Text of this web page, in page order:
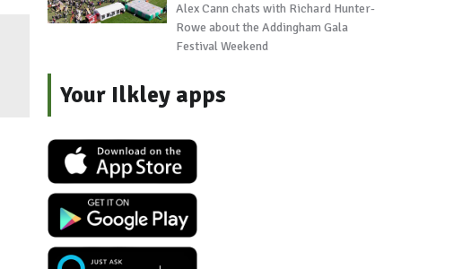
Alex Cann chats with Richard Hunter-
Rowe about the Addingham Gala
Festival Weekend
Your Ilkley apps